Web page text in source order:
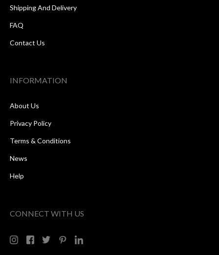
Shipping And Delivery
FAQ
Contact Us
INFORMATION
About Us
Privacy Policy
Terms & Conditions
News
Help
CONNECT WITH US